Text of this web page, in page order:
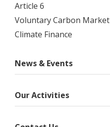
Article 6
Voluntary Carbon Market
Climate Finance
News & Events
Our Activities